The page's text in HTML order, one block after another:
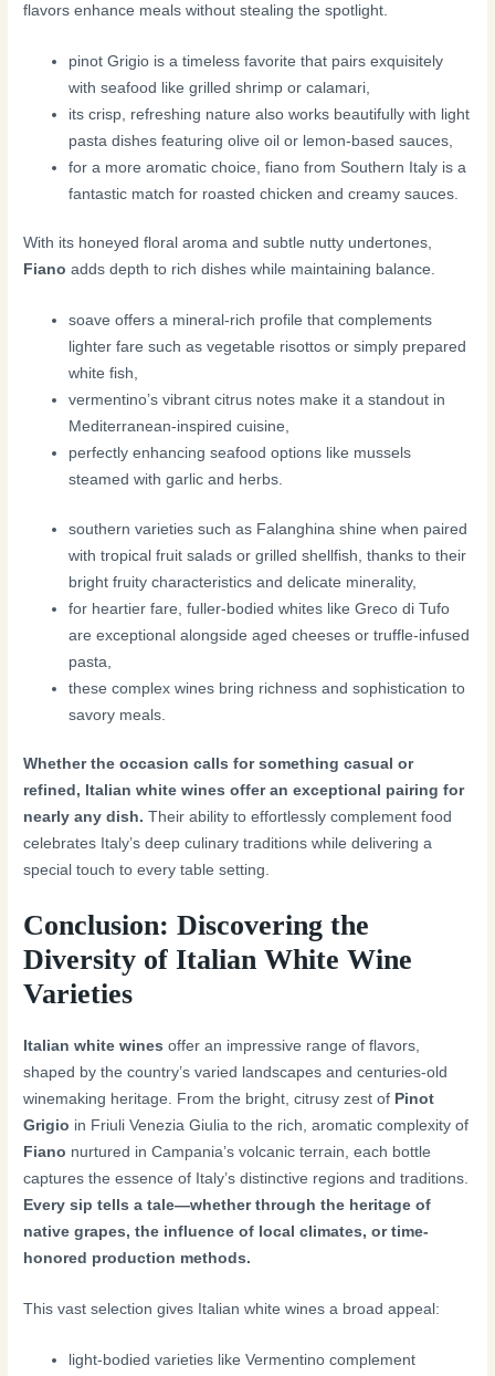
flavors enhance meals without stealing the spotlight.
pinot Grigio is a timeless favorite that pairs exquisitely
with seafood like grilled shrimp or calamari,
its crisp, refreshing nature also works beautifully with light
pasta dishes featuring olive oil or lemon-based sauces,
for a more aromatic choice, fiano from Southern Italy is a
fantastic match for roasted chicken and creamy sauces.
With its honeyed floral aroma and subtle nutty undertones,
Fiano adds depth to rich dishes while maintaining balance.
soave offers a mineral-rich profile that complements
lighter fare such as vegetable risottos or simply prepared
white fish,
vermentino’s vibrant citrus notes make it a standout in
Mediterranean-inspired cuisine,
perfectly enhancing seafood options like mussels
steamed with garlic and herbs.
southern varieties such as Falanghina shine when paired
with tropical fruit salads or grilled shellfish, thanks to their
bright fruity characteristics and delicate minerality,
for heartier fare, fuller-bodied whites like Greco di Tufo
are exceptional alongside aged cheeses or truffle-infused
pasta,
these complex wines bring richness and sophistication to
savory meals.
Whether the occasion calls for something casual or
refined, Italian white wines offer an exceptional pairing for
nearly any dish. Their ability to effortlessly complement food
celebrates Italy’s deep culinary traditions while delivering a
special touch to every table setting.
Conclusion: Discovering the
Diversity of Italian White Wine
Varieties
Italian white wines offer an impressive range of flavors,
shaped by the country’s varied landscapes and centuries-old
winemaking heritage. From the bright, citrusy zest of Pinot
Grigio in Friuli Venezia Giulia to the rich, aromatic complexity of
Fiano nurtured in Campania’s volcanic terrain, each bottle
captures the essence of Italy’s distinctive regions and traditions.
Every sip tells a tale—whether through the heritage of
native grapes, the influence of local climates, or time-
honored production methods.
This vast selection gives Italian white wines a broad appeal:
light-bodied varieties like Vermentino complement